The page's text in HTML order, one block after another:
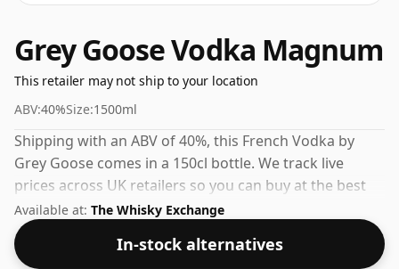
Grey Goose Vodka Magnum
This retailer may not ship to your location
ABV:40%Size:1500ml
Shipping with an ABV of 40%, this French Vodka by
Grey Goose comes in a 150cl bottle. We track live
prices across UK retailers so you can buy at the best
available price.
Available at: The Whisky Exchange
In-stock alternatives